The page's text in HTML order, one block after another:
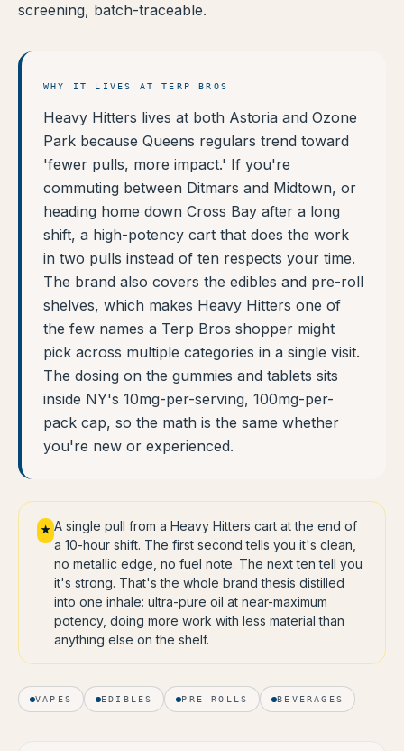
screening, batch-traceable.
WHY IT LIVES AT TERP BROS
Heavy Hitters lives at both Astoria and Ozone
Park because Queens regulars trend toward
'fewer pulls, more impact.' If you're
commuting between Ditmars and Midtown, or
heading home down Cross Bay after a long
shift, a high-potency cart that does the work
in two pulls instead of ten respects your time.
The brand also covers the edibles and pre-roll
shelves, which makes Heavy Hitters one of
the few names a Terp Bros shopper might
pick across multiple categories in a single visit.
The dosing on the gummies and tablets sits
inside NY's 10mg-per-serving, 100mg-per-
pack cap, so the math is the same whether
you're new or experienced.
★ A single pull from a Heavy Hitters cart at the end of
a 10-hour shift. The first second tells you it's clean,
no metallic edge, no fuel note. The next ten tell you
it's strong. That's the whole brand thesis distilled
into one inhale: ultra-pure oil at near-maximum
potency, doing more work with less material than
anything else on the shelf.
VAPES EDIBLES PRE-ROLLS BEVERAGES